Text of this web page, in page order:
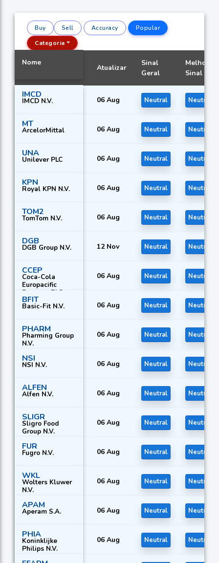
Buy Sell Accuracy
Popular
Categoria
Nome
Atualizar
Sinal
Geral
Melhor
Sinal
IMCD
IMCD N.V. 06 Aug Neutral Neutral
MT
ArcelorMittal 06 Aug Neutral Neutral
UNA
Unilever PLC 06 Aug Neutral Neutral
KPN
Royal KPN N.V. 06 Aug Neutral Neutral
TOM2
TomTom N.V. 06 Aug Neutral Neutral
DGB
DGB Group N.V. 12 Nov Neutral Neutral
CCEP
Coca-Cola
Europacific
Partners PLC
06 Aug Neutral Neutral
BFIT
Basic-Fit N.V. 06 Aug Neutral Neutral
PHARM
Pharming Group
N.V.
06 Aug Neutral Neutral
NSI
NSI N.V. 06 Aug Neutral Neutral
ALFEN
Alfen N.V. 06 Aug Neutral Neutral
SLIGR
Sligro Food
Group N.V.
06 Aug Neutral Neutral
FUR
Fugro N.V. 06 Aug Neutral Neutral
WKL
Wolters Kluwer
N.V.
06 Aug Neutral Neutral
APAM
Aperam S.A. 06 Aug Neutral Neutral
PHIA
Koninklijke
Philips N.V.
06 Aug Neutral Neutral